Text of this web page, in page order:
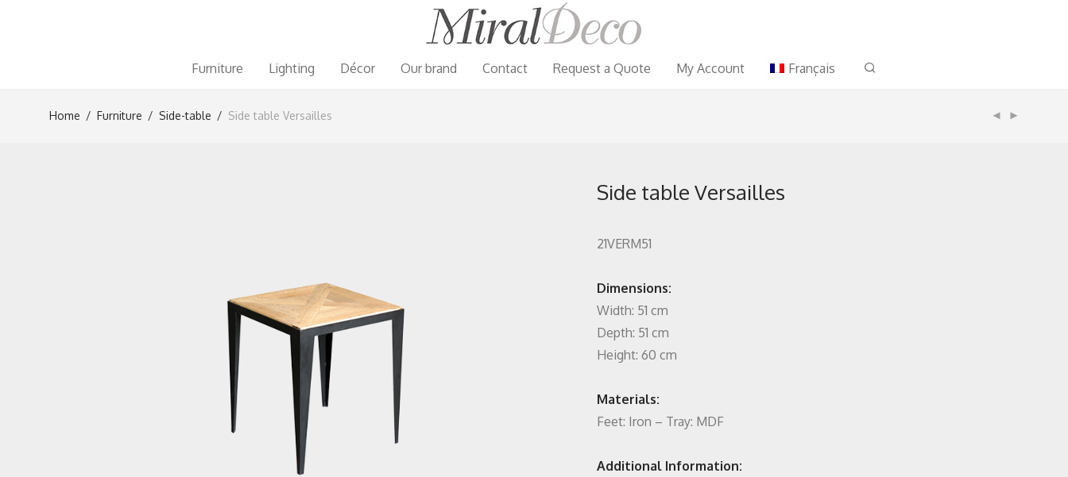
Furniture Lighting Décor Our brand Contact Request a Quote My Account Français
Home / Furniture / Side-table / Side table Versailles
Side table Versailles
21VERM51
Dimensions:
Width: 51 cm
Depth: 51 cm
Height: 60 cm
Materials:
Feet: Iron – Tray: MDF
Additional Information: